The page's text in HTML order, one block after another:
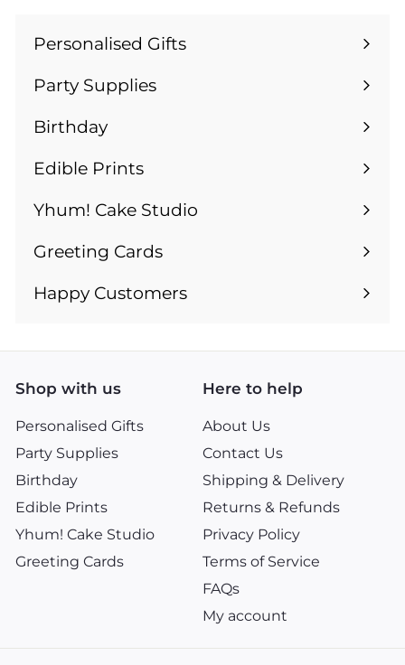
9
Personalised Gifts
Expand
submenu
Party Supplies
Expand
submenu
Birthday
Expand
submenu
Edible Prints
Expand
submenu
Yhum! Cake Studio
Greeting Cards
Expand
submenu
Happy Customers
Shop with us
Personalised Gifts
Party Supplies
Birthday
Edible Prints
Yhum! Cake Studio
Greeting Cards
Here to help
About Us
Contact Us
Shipping & Delivery
Returns & Refunds
Privacy Policy
Terms of Service
FAQs
My account